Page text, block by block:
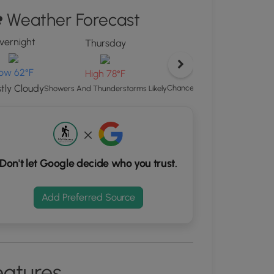
Weather Forecast
62°F
Cloudy
Thursday
High 78°F
Showers And Thunderstorms LikelyChance Showers And
Don't let Google decide who you trust.
Add Preferred Source